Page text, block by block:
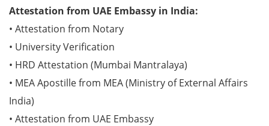
Attestation from UAE Embassy in India:
• Attestation from Notary
• University Verification
• HRD Attestation (Mumbai Mantralaya)
• MEA Apostille from MEA (Ministry of External Affairs
India)
• Attestation from UAE Embassy